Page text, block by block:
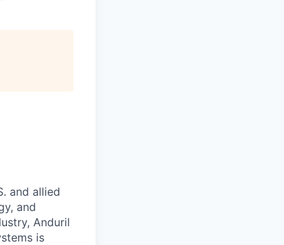
and allied
and
Anduril
is